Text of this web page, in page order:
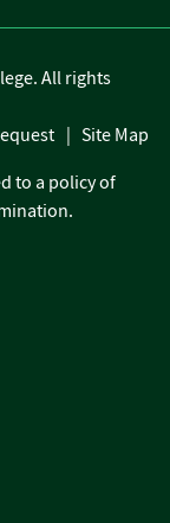
All rights
Site Map
to a policy of